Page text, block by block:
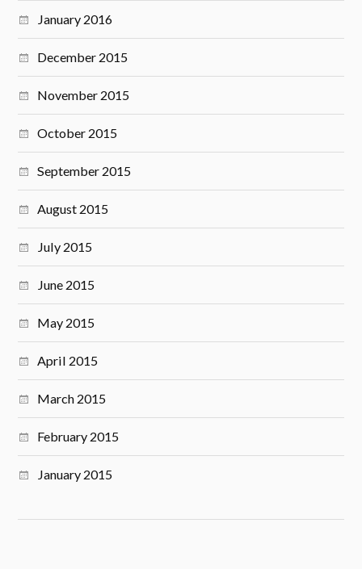
January 2016
December 2015
November 2015
October 2015
September 2015
August 2015
July 2015
June 2015
May 2015
April 2015
March 2015
February 2015
January 2015